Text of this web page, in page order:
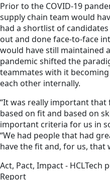
Prior to the COVID-19
supply chain team would
had a shortlist of
out and done face-to-face
would have still maintained
pandemic shifted the
teammates with it
each other internally.
“It was really important
based on fit and based on
important criteria for us in
“We had people that had
have the fit and, for us, that
Act, Pact, Impact - HCLTech
Report